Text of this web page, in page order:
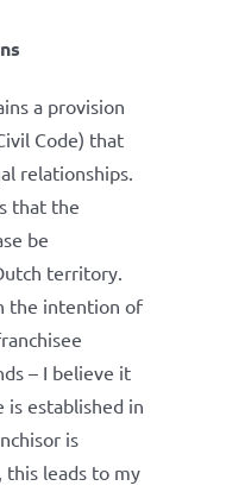
a provision
Code) that
relationships.
that the
be
territory.
the intention of
– I believe it
is established in
is
this leads to my